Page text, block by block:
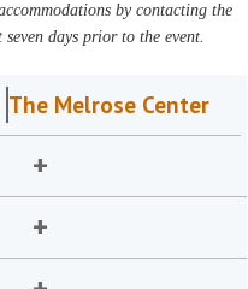
by contacting the
days prior to the event.
The Melrose Center